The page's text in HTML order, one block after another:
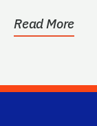
Read More